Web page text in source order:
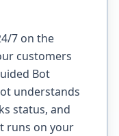
7 on the
customers
Bot
understands
status, and
runs on your